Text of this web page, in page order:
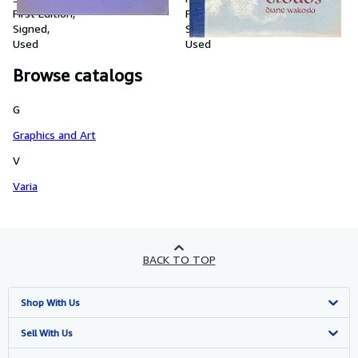
Roldan.
First Edition
Signed
Used
First Edition
Signed
Used
Browse catalogs
G
Graphics and Art
V
Varia
BACK TO TOP
Shop With Us
Advanced Search
Sell With Us